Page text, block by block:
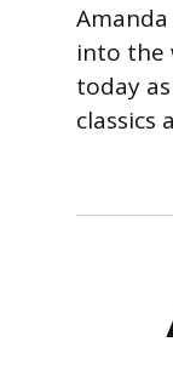
Amanda
into the
today
classics